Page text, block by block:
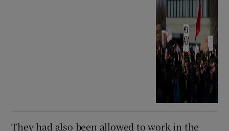
They had also been allowed to work in the